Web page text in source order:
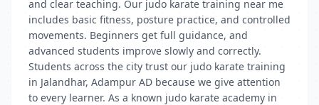
and clear teaching. Our judo karate training near me
includes basic fitness, posture practice, and controlled
movements. Beginners get full guidance, and
advanced students improve slowly and correctly.
Students across the city trust our judo karate training
in Jalandhar, Adampur AD because we give attention
to every learner. As a known judo karate academy in